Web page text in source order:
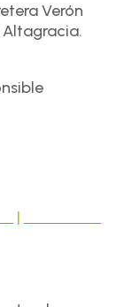
Verón
Altagracia.
|